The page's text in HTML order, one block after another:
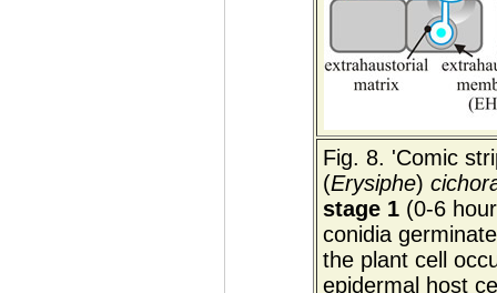
Fig. 8. 'Comic
(Erysiphe)
stage 1(0-6
conidia
the plant cell
epidermal host